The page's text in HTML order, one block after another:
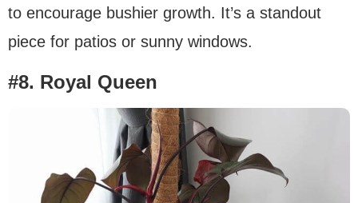
to encourage bushier growth. It’s a standout
piece for patios or sunny windows.
#8. Royal Queen